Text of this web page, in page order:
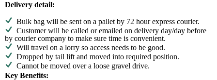
Delivery detail:
Bulk bag will be sent on a pallet by 72 hour express courier.
Customer will be called or emailed on delivery day/day before
by courier company to make sure time is convenient.
Will travel on a lorry so access needs to be good.
Dropped by tail lift and moved into required position.
Cannot be moved over a loose gravel drive.
Key Benefits: